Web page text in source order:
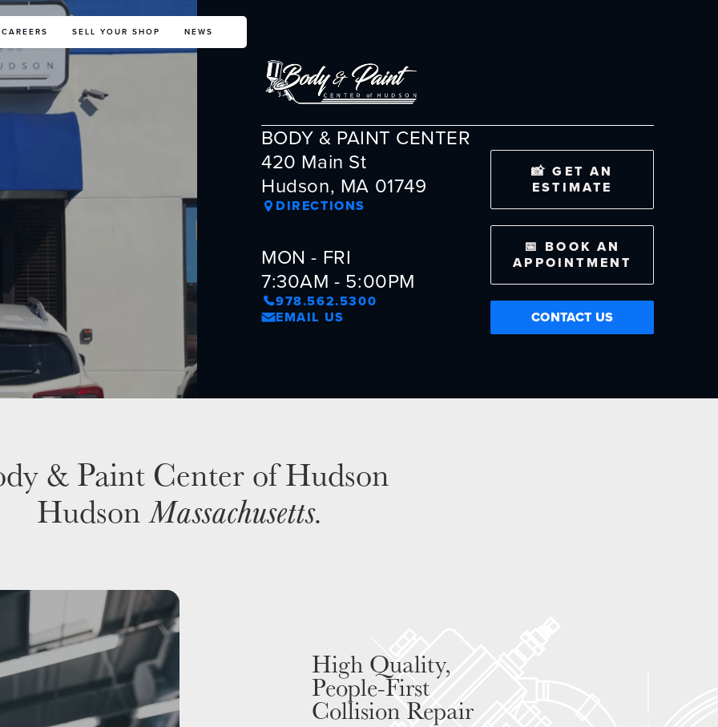
CAREERS SELL YOUR SHOP NEWS
BODY & PAINT CENTER
420 Main St
Hudson, MA 01749
DIRECTIONS
MON - FRI
7:30AM - 5:00PM
978.562.5300
EMAIL US
📸 GET AN
ESTIMATE
📅 BOOK AN
APPOINTMENT
CONTACT US
& Paint Center of Hudson
HudsonMassachusetts.
High Quality,
People-First
Collision Repair